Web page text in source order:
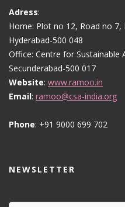
Adress:
Home: Plot no 12, Road no
Hyderabad-500 048
Office: Centre for Sustainable
Secunderabad-500 017
Website: www.ramoo.in
Email: ramoo@csa-india.org
Phone: +91 9000 699 702
NEWSLETTER